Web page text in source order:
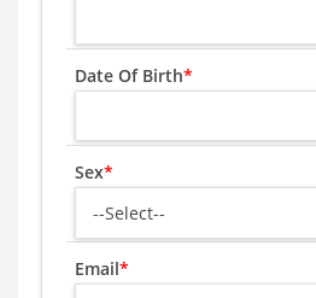
Date Of Birth*
Sex*
Email*